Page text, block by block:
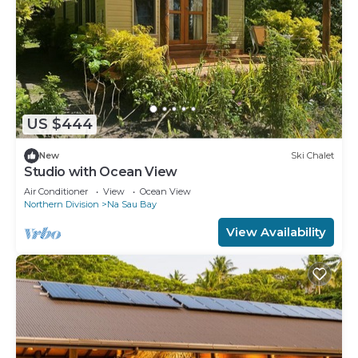
US $444
New Ski Chalet
Studio with Ocean View
Air Conditioner View
Ocean View
Northern Division
Na Sau Bay
View Availability